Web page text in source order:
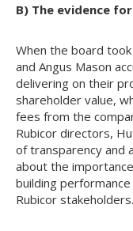
B) The evidence
When the board
and Angus Mason
delivering on their
shareholder value,
fees from the
Rubicor directors,
of transparency and
about the
building
Rubicor stakeholders.